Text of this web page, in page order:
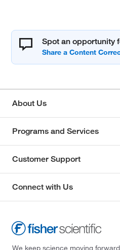
Spot an opportunity
About Us
Programs and Services
Customer Support
Connect with Us
We keep science moving